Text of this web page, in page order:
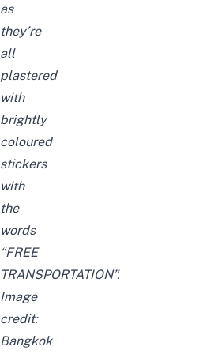
as
they’re
all
plastered
with
brightly
coloured
stickers
with
the
words
“FREE
TRANSPORTATION”.
Image
credit:
Bangkok